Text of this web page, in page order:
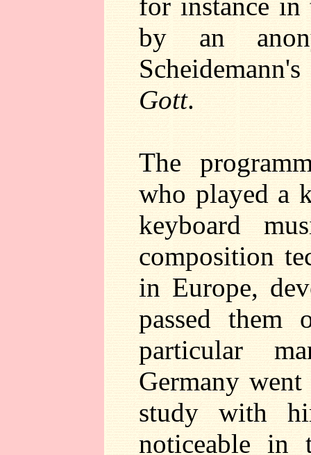
by an
Gott.
The
who played a
keyboard
composition
in Europe,
passed
particular
Germany
study with
noticeable in